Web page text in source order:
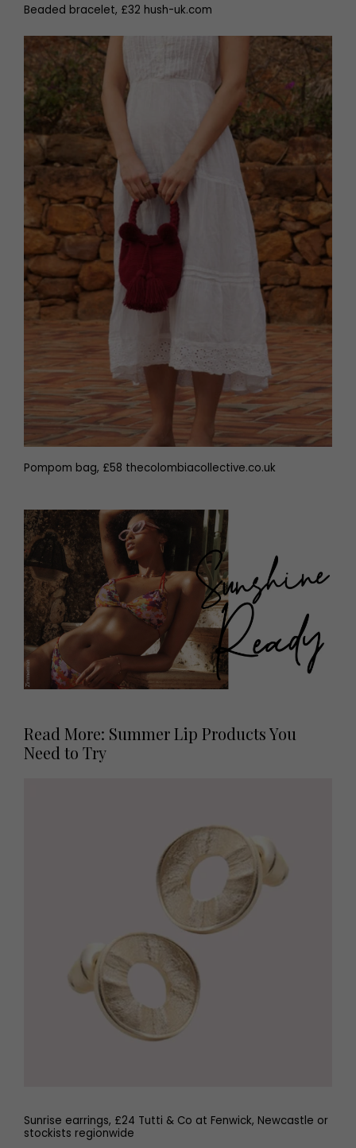
Beaded bracelet, £32 hush-uk.com
Pompom bag, £58 thecolombiacollective.co.uk
Read More: Summer Lip Products You
Need to Try
Sunrise earrings, £24 Tutti & Co at Fenwick, Newcastle or
stockists regionwide